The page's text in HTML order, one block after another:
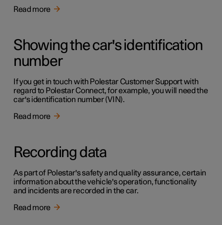
Read more
Showing the car's identification
number
If you get in touch with Polestar Customer Support with
regard to Polestar Connect, for example, you will need the
car's identification number (VIN).
Read more
Recording data
As part of Polestar's safety and quality assurance, certain
information about the vehicle's operation, functionality
and incidents are recorded in the car.
Read more